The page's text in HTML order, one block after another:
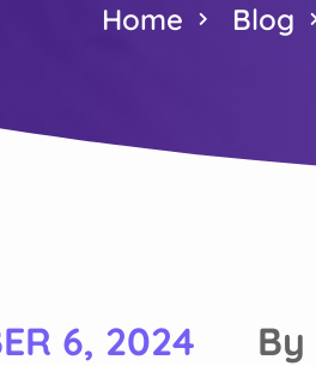
Home Blog
6, 2024 By